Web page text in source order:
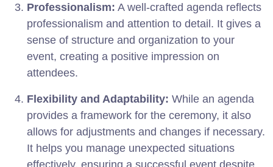
Professionalism: A well-crafted agenda reflects
professionalism and attention to detail. It gives a
sense of structure and organization to your
event, creating a positive impression on
attendees.
Flexibility and Adaptability: While an agenda
provides a framework for the ceremony, it also
allows for adjustments and changes if necessary.
It helps you manage unexpected situations
effectively, ensuring a successful event despite